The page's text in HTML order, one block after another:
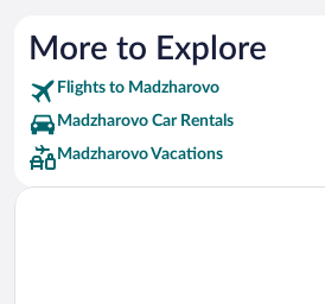
More to Explore
Flights to Madzharovo
Madzharovo Car Rentals
Madzharovo Vacations